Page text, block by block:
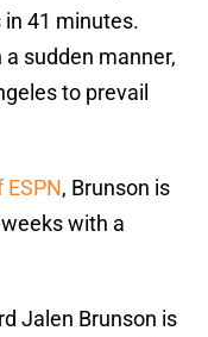
41 minutes.
sudden manner,
to prevail
, Brunson is
with a
Jalen Brunson is